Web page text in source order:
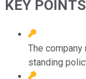
KEY POINTS
The company
standing